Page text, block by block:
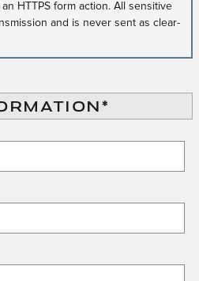
HTTPS form action. All sensitive
and is never sent as clear-
*